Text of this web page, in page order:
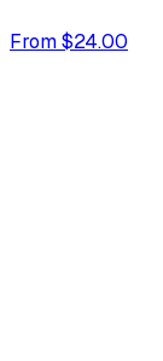
From $24.00